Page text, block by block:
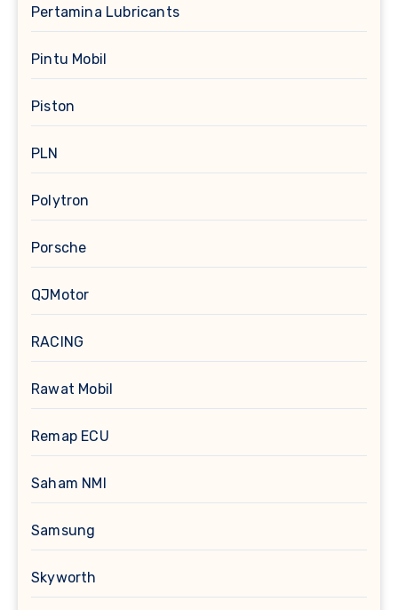
Pertamina Lubricants
Pintu Mobil
Piston
PLN
Polytron
Porsche
QJMotor
RACING
Rawat Mobil
Remap ECU
Saham NMI
Samsung
Skyworth